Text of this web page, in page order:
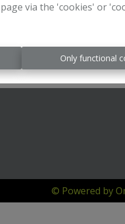
via the 'cookies' or
Only functional
© Powered by